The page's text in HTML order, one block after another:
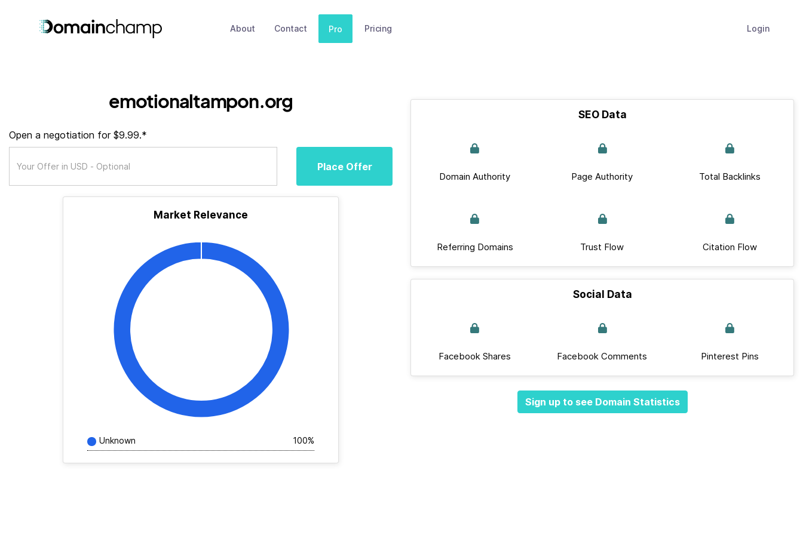
About Contact Pro Pricing Login
emotionaltampon.org
Open a negotiation for $9.99.*
Place Offer
Market Relevance
Unknown 100%
SEO Data
Domain Authority Page Authority Total Backlinks
Referring Domains Trust Flow Citation Flow
Social Data
Facebook Shares Facebook Comments Pinterest Pins
Sign up to see Domain Statistics